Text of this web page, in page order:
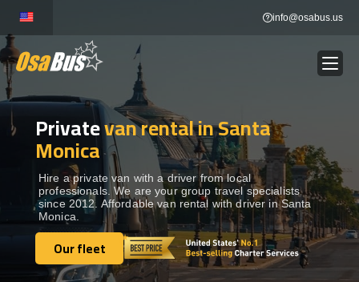
content
info@osabus.us
BUS RENTAL Show dropdown
TRANSFERS Show dropdown
DESTINATIONS Show dropdown
TOURS Show dropdown
Privatevan rental in Santa
Monica
Hire a private van with a driver from local
professionals. We are your group travel specialists
since 2012. Affordable van rental with driver in Santa
Monica.
Our fleet
Our fleet